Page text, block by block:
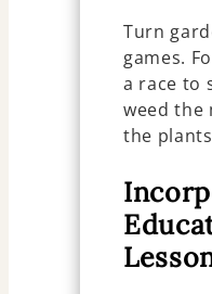
Turn
games.
a race to
weed the
the